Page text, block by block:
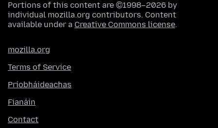
Portions of this content are ©1998–2026 by
individual mozilla.org contributors. Content
available under a Creative Commons license.
mozilla.org
Terms of Service
Príobháideachas
Fianáin
Contact